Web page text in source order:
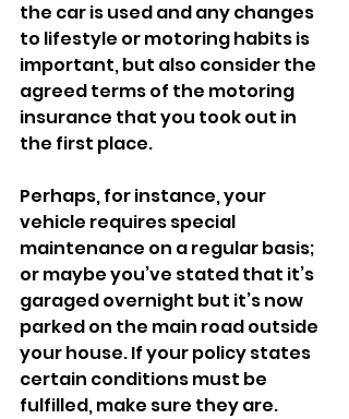
the car is used and any changes
to lifestyle or motoring habits is
important, but also consider the
agreed terms of the motoring
insurance that you took out in
the first place.
Perhaps, for instance, your
vehicle requires special
maintenance on a regular basis;
or maybe you’ve stated that it’s
garaged overnight but it’s now
parked on the main road outside
your house. If your policy states
certain conditions must be
fulfilled, make sure they are.